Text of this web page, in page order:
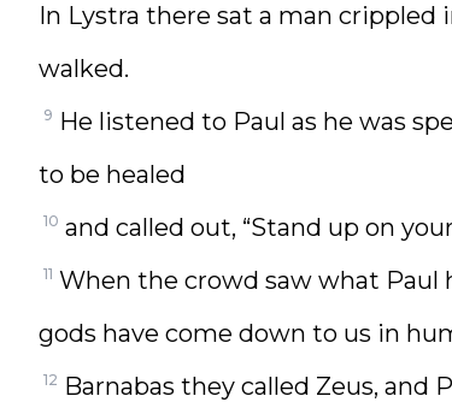
In Lystra there sat a man
walked.
9 He listened to Paul as he was
to be healed
10 and called out, “Stand up on
11 When the crowd saw what Paul
gods have come down to us in
12 Barnabas they called Zeus, and